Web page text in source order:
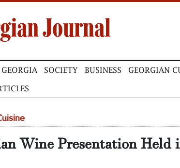
SOCIETY BUSINESS GEORGIAN
Wine Presentation